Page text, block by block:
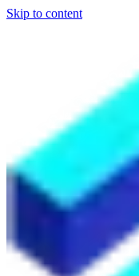
Skip to content